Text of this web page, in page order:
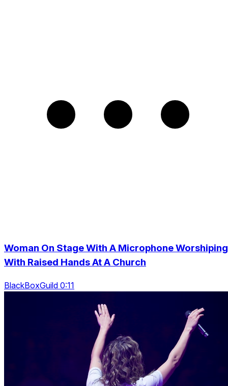
Woman On Stage With A Microphone Worshiping
With Raised Hands At A Church
BlackBoxGuild 0:11